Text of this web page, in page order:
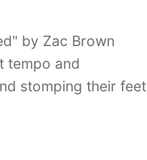
by Zac Brown
tempo and
stomping their feet